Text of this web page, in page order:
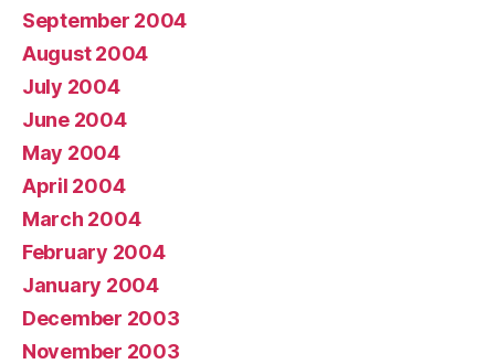
September 2004
August 2004
July 2004
June 2004
May 2004
April 2004
March 2004
February 2004
January 2004
December 2003
November 2003